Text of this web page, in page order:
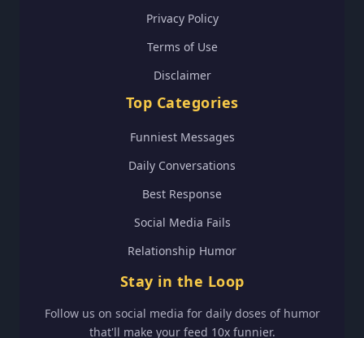
Privacy Policy
Terms of Use
Disclaimer
Top Categories
Funniest Messages
Daily Conversations
Best Response
Social Media Fails
Relationship Humor
Stay in the Loop
Follow us on social media for daily doses of humor
that'll make your feed 10x funnier.